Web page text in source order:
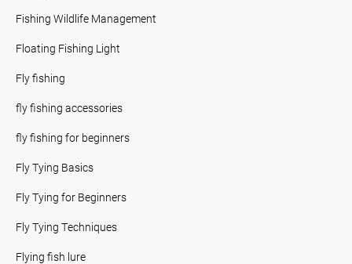
Fishing Wildlife Management
Floating Fishing Light
Fly fishing
fly fishing accessories
fly fishing for beginners
Fly Tying Basics
Fly Tying for Beginners
Fly Tying Techniques
Flying fish lure